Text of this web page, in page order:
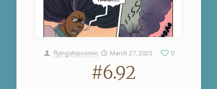
flyingshipcomic March 27, 2025 0
#6.92